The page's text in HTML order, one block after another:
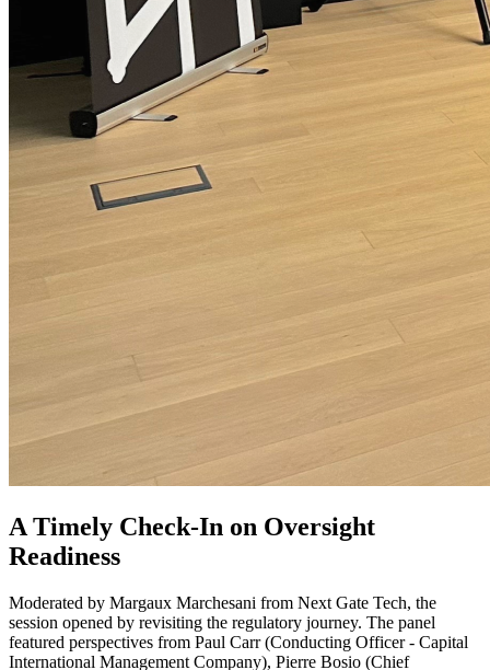
A Timely Check-In on Oversight
Readiness
Moderated by Margaux Marchesani from Next Gate Tech, the
session opened by revisiting the regulatory journey. The panel
featured perspectives from Paul Carr (Conducting Officer - Capital
International Management Company), Pierre Bosio (Chief